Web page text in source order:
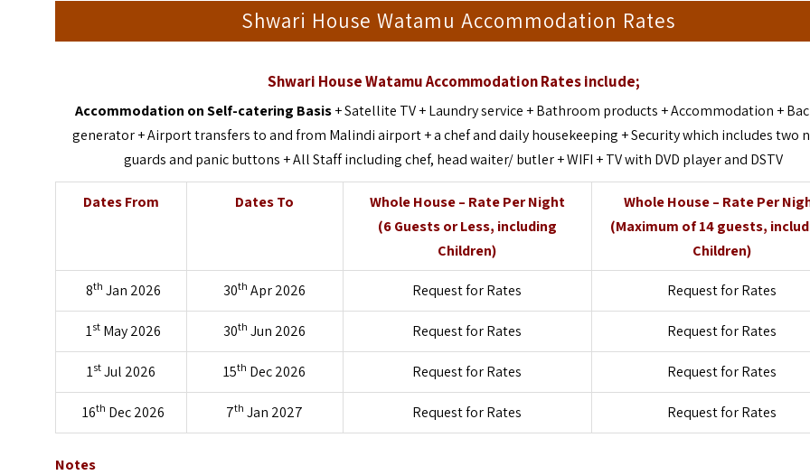
Shwari House Watamu Accommodation Rates
Shwari House Watamu Accommodation Rates include;
Accommodation on Self-catering Basis+ Satellite TV + Laundry service + Bathroom products + Accommodation +
generator + Airport transfers to and from Malindi airport + a chef and daily housekeeping + Security which includes two
guards and panic buttons + All Staff including chef, head waiter/ butler + WIFI + TV with DVD player and DSTV
Dates From Dates To
Whole House – Rate Per Night
(6 Guests or Less, including
Children)
Whole House – Rate Per
(Maximum of 14 guests,
Children)
8th Jan 2026 30th Apr 2026 Request for Rates Request for Rates
1st May 2026 30th Jun 2026 Request for Rates Request for Rates
1stJul 2026 15th Dec 2026 Request for Rates Request for Rates
16th Dec 2026 7th Jan 2027 Request for Rates Request for Rates
Notes